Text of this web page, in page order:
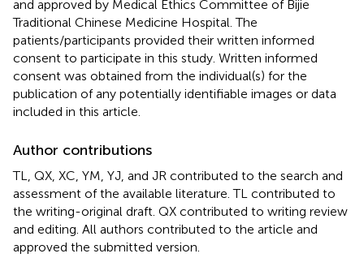
and approved by Medical Ethics Committee of Bijie
Traditional Chinese Medicine Hospital. The
patients/participants provided their written informed
consent to participate in this study. Written informed
consent was obtained from the individual(s) for the
publication of any potentially identifiable images or data
included in this article.
Author contributions
TL, QX, XC, YM, YJ, and JR contributed to the search and
assessment of the available literature. TL contributed to
the writing-original draft. QX contributed to writing review
and editing. All authors contributed to the article and
approved the submitted version.